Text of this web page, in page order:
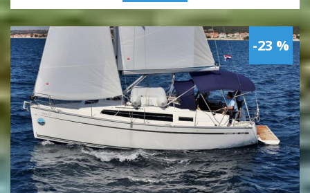
-23 %